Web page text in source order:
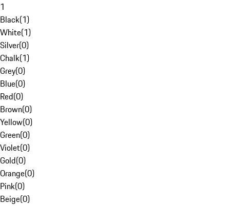
1
Black(1)
White(1)
Silver(0)
Chalk(1)
Grey(0)
Blue(0)
Red(0)
Brown(0)
Yellow(0)
Green(0)
Violet(0)
Gold(0)
Orange(0)
Pink(0)
Beige(0)